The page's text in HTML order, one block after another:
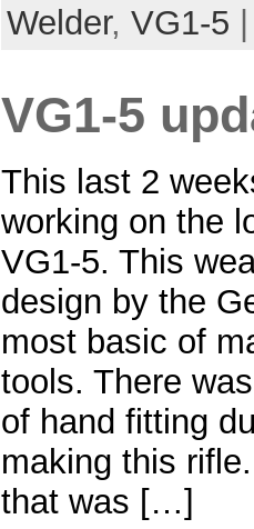
Welder, VG1-5
VG1-5
This last 2
working on the
VG1-5. This
design by the
most basic of
tools. There
of hand fitting
making this
that was […]